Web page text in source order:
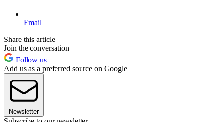
Email
Share this article
Join the conversation
Follow us
Add us as a preferred source on Google
Newsletter